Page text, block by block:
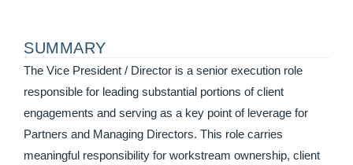
SUMMARY
The Vice President / Director is a senior execution role
responsible for leading substantial portions of client
engagements and serving as a key point of leverage for
Partners and Managing Directors. This role carries
meaningful responsibility for workstream ownership, client